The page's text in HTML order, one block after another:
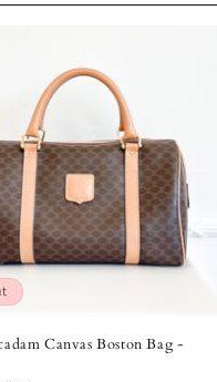
Canvas Boston Bag -